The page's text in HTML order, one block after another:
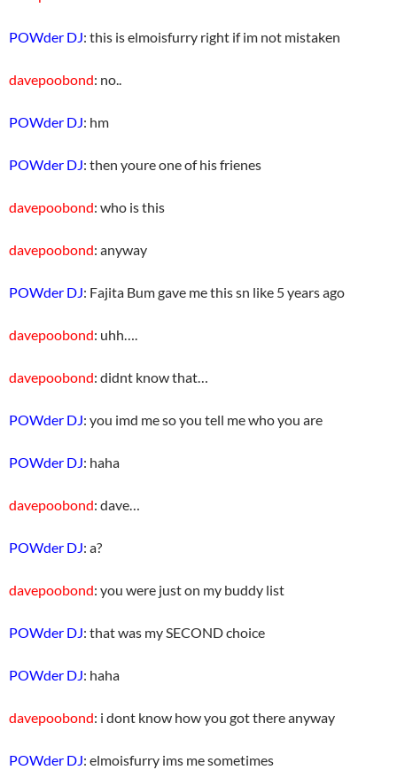
POWder DJ: this is elmoisfurry right if im not mistaken
davepoobond: no..
POWder DJ: hm
POWder DJ: then youre one of his frienes
davepoobond: who is this
davepoobond: anyway
POWder DJ: Fajita Bum gave me this sn like 5 years ago
davepoobond: uhh….
davepoobond: didnt know that…
POWder DJ: you imd me so you tell me who you are
POWder DJ: haha
davepoobond: dave…
POWder DJ: a?
davepoobond: you were just on my buddy list
POWder DJ: that was my SECOND choice
POWder DJ: haha
davepoobond: i dont know how you got there anyway
POWder DJ: elmoisfurry ims me sometimes